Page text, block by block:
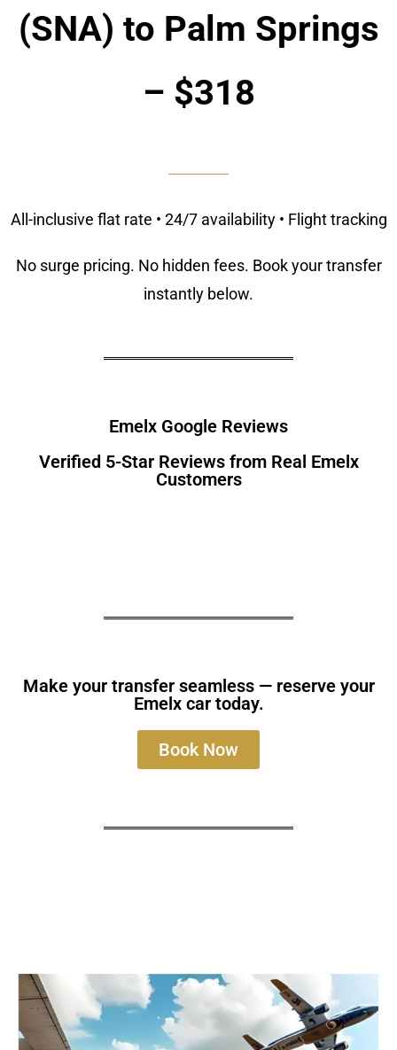
(SNA) to Palm Springs
– $318
All-inclusive flat rate • 24/7 availability • Flight tracking
No surge pricing. No hidden fees. Book your transfer
instantly below.
Emelx Google Reviews
Verified 5-Star Reviews from Real Emelx
Customers
Make your transfer seamless — reserve your
Emelx car today.
Book Now